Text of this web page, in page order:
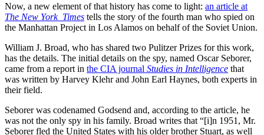
Now, a new element of that history has come to light: an article at
The New York Times tells the story of the fourth man who spied on
the Manhattan Project in Los Alamos on behalf of the Soviet Union.
William J. Broad, who has shared two Pulitzer Prizes for this work,
has the details. The initial details on the spy, named Oscar Seborer,
came from a report in the CIA journal Studies in Intelligence that
was written by Harvey Klehr and John Earl Haynes, both experts in
their field.
Seborer was codenamed Godsend and, according to the article, he
was not the only spy in his family. Broad writes that “[i]n 1951, Mr.
Seborer fled the United States with his older brother Stuart, as well